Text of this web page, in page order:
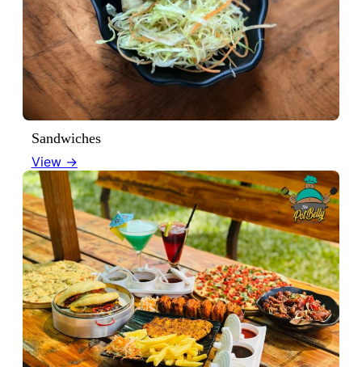
Sandwiches
View →